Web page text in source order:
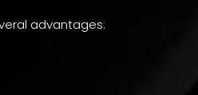
advantages: